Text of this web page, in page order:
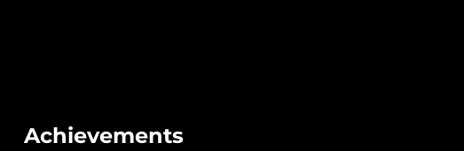
Achievements